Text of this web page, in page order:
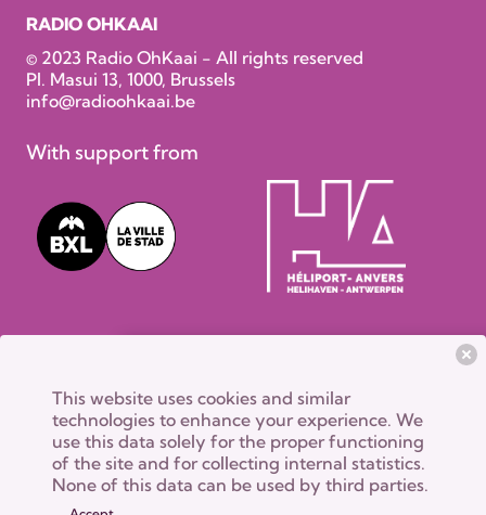
This website uses cookies and similar
technologies to enhance your experience. We
use this data solely for the proper functioning
of the site and for collecting internal statistics.
None of this data can be used by third parties.
RADIO OHKAAI
© 2023 Radio OhKaai - All rights reserved
Pl. Masui 13, 1000, Brussels
info@radioohkaai.be
With support from